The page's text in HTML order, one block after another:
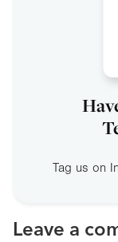
Tag us on
Leave a